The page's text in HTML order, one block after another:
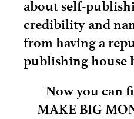
about self-
credibility and
from having a
publishing house
Now you can
MAKE BIG